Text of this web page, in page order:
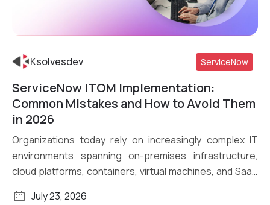
Read More
Ksolvesdev ServiceNow
ServiceNow ITOM Implementation:
Common Mistakes and How to Avoid Them
in 2026
Organizations today rely on increasingly complex IT
environments spanning on-premises infrastructure,
cloud platforms, containers, virtual machines, and SaaS
July 23, 2026